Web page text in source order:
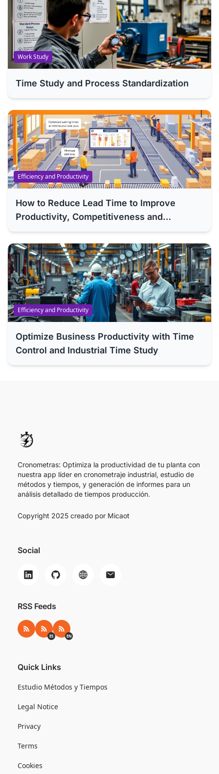
Work Study
Time Study and Process Standardization
Efficiency and Productivity
How to Reduce Lead Time to Improve
Productivity, Competitiveness and
Efficiency of Your Company
Efficiency and Productivity
Optimize Business Productivity with Time
Control and Industrial Time Study
Cronometras: Optimiza la productividad de tu planta con
nuestra app líder en cronometraje industrial, estudio de
métodos y tiempos, y generación de informes para un
análisis detallado de tiempos producción.
Copyright 2025 creado por Micaot
Social
RSS Feeds
RSS RSS ES
ES RSS EN
EN
Quick Links
Estudio Métodos y Tiempos
Legal Notice
Privacy
Terms
Cookies